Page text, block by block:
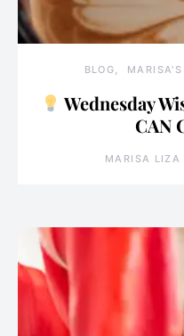
BLOG
Wednesday
CAN
MARISA LIZA